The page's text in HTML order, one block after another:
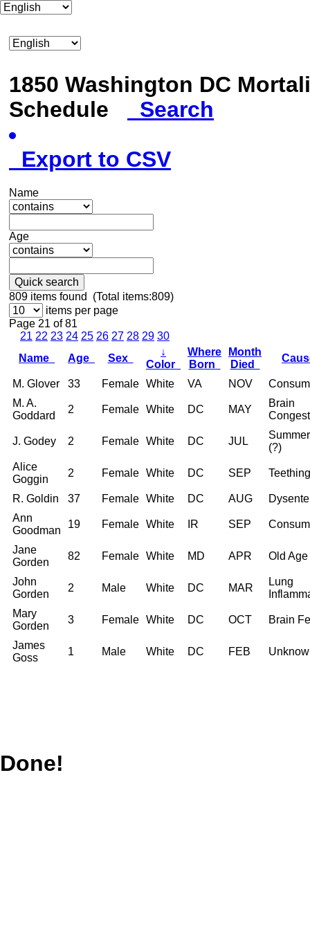
1850 Washington DC
Schedule
Search
Export to CSV
Name
Age
Quick search
809 items found (Total items:809)
items per page
Page 21 of 81
21 22 23 24 25 26 27 28 29 30
Name
Age Sex
↓
Color
Where
Born
Month
Died
M. Glover 33 Female White VA NOV
M. A.
Goddard
2 Female White DC MAY
Brain
J. Godey 2 Female White DC JUL
(?)
Alice
Goggin
2 Female White DC SEP Teething
R. Goldin 37 Female White DC AUG
Ann
Goodman
19 Female White IR SEP
Jane
Gorden
82 Female White MD APR Old Age
John
Gorden
2 Male White DC MAR
Lung
Mary
Gorden
3 Female White DC OCT Brain
James
Goss
1 Male White DC FEB
Done!